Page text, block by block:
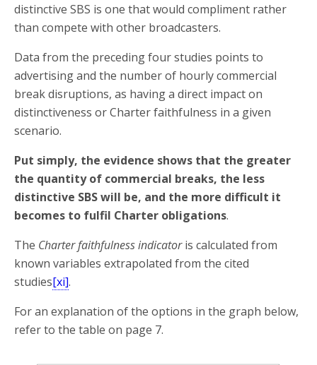
distinctive SBS is one that would compliment rather
than compete with other broadcasters.
Data from the preceding four studies points to
advertising and the number of hourly commercial
break disruptions, as having a direct impact on
distinctiveness or Charter faithfulness in a given
scenario.
Put simply, the evidence shows that the greater
the quantity of commercial breaks, the less
distinctive SBS will be, and the more difficult it
becomes to fulfil Charter obligations.
The Charter faithfulness indicatoris calculated from
known variables extrapolated from the cited
studies[xi].
For an explanation of the options in the graph below,
refer to the table on page 7.